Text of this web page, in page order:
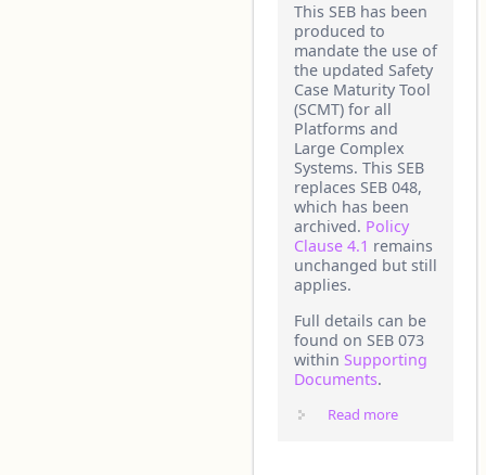
This SEB has been
produced to
mandate the use of
the updated Safety
Case Maturity Tool
(SCMT) for all
Platforms and
Large Complex
Systems. This SEB
replaces SEB 048,
which has been
archived. Policy
Clause 4.1 remains
unchanged but still
applies.
Full details can be
found on SEB 073
within Supporting
Documents.
Read moreabout